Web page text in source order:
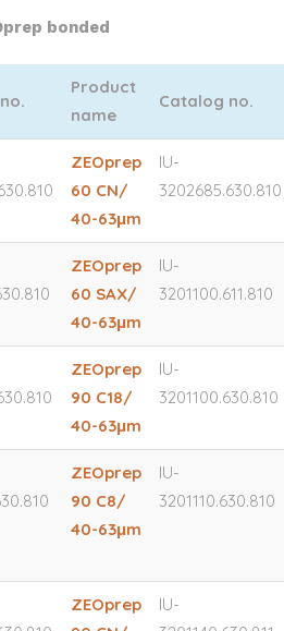
bonded
Product
name
Catalog no.
ZEOprep
60 CN/
40-63μm
IU-
3202685.630.810
ZEOprep
60 SAX/
40-63μm
IU-
3201100.611.810
ZEOprep
90 C18/
40-63μm
IU-
3201100.630.810
ZEOprep
90 C8/
40-63μm
IU-
3201110.630.810
ZEOprep
IU-